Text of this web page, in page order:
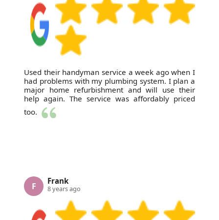
Used their handyman service a week ago when I
had problems with my plumbing system. I plan a
major home refurbishment and will use their
help again. The service was affordably priced
too.
F Frank
8 years ago